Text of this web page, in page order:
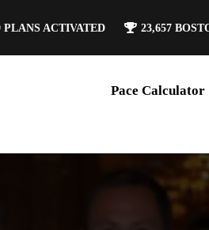
PLANS ACTIVATED 23,657
Pace Calculator